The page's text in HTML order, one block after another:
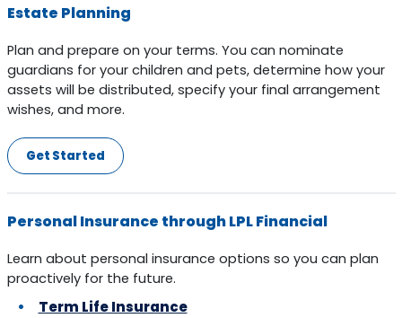
Estate Planning
Plan and prepare on your terms. You can nominate
guardians for your children and pets, determine how your
assets will be distributed, specify your final arrangement
wishes, and more.
Get Started
Personal Insurance through LPL Financial
Learn about personal insurance options so you can plan
proactively for the future.
Term Life Insurance